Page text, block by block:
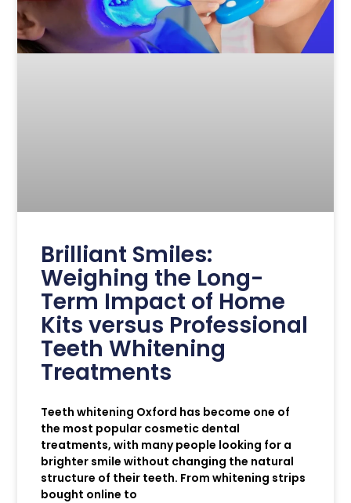
Brilliant Smiles:
Weighing the Long-
Term Impact of Home
Kits versus Professional
Teeth Whitening
Treatments
Teeth whitening Oxford has become one of
the most popular cosmetic dental
treatments, with many people looking for a
brighter smile without changing the natural
structure of their teeth. From whitening strips
bought online to